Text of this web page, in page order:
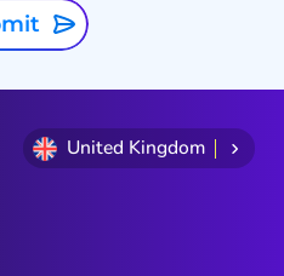
United Kingdom